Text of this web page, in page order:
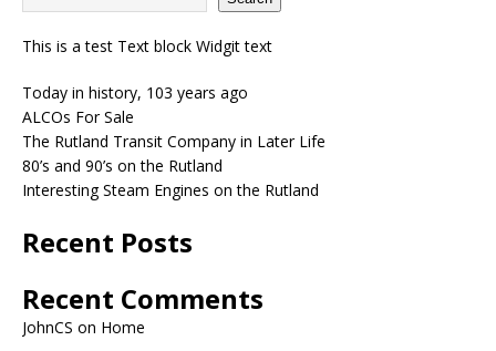
This is a test Text block Widgit text
Today in history, 103 years ago
ALCOs For Sale
The Rutland Transit Company in Later Life
80’s and 90’s on the Rutland
Interesting Steam Engines on the Rutland
Recent Posts
Recent Comments
JohnCS on Home